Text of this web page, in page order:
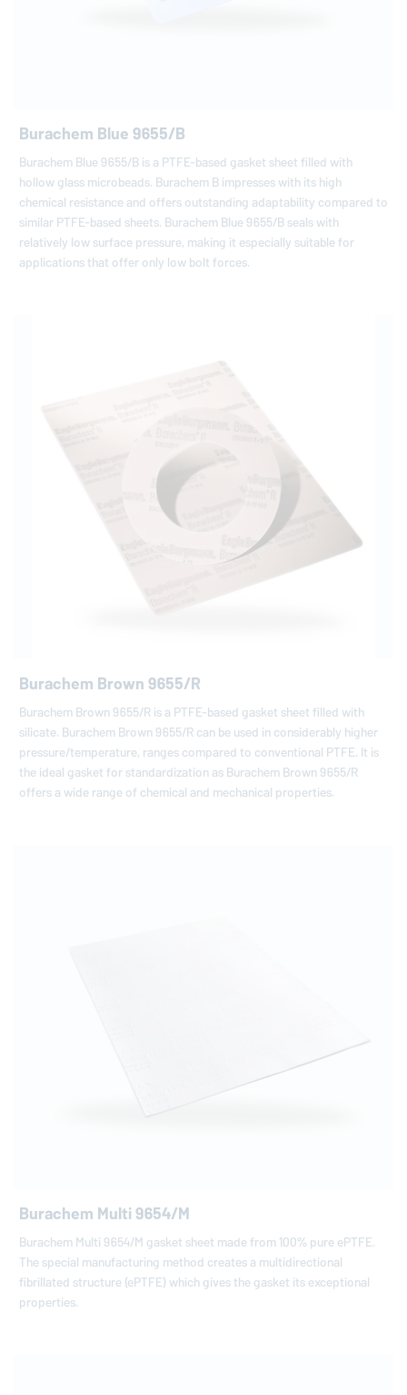
Burachem Blue 9655/B
Burachem Blue 9655/B is a PTFE-based gasket sheet filled with
hollow glass microbeads. Burachem B impresses with its high
chemical resistance and offers outstanding adaptability compared to
similar PTFE-based sheets. Burachem Blue 9655/B seals with
relatively low surface pressure, making it especially suitable for
applications that offer only low bolt forces.
Burachem Brown 9655/R
Burachem Brown 9655/R is a PTFE-based gasket sheet filled with
silicate. Burachem Brown 9655/R can be used in considerably higher
pressure/temperature, ranges compared to conventional PTFE. It is
the ideal gasket for standardization as Burachem Brown 9655/R
offers a wide range of chemical and mechanical properties.
Burachem Multi 9654/M
Burachem Multi 9654/M gasket sheet made from 100% pure ePTFE.
The special manufacturing method creates a multidirectional
fibrillated structure (ePTFE) which gives the gasket its exceptional
properties.